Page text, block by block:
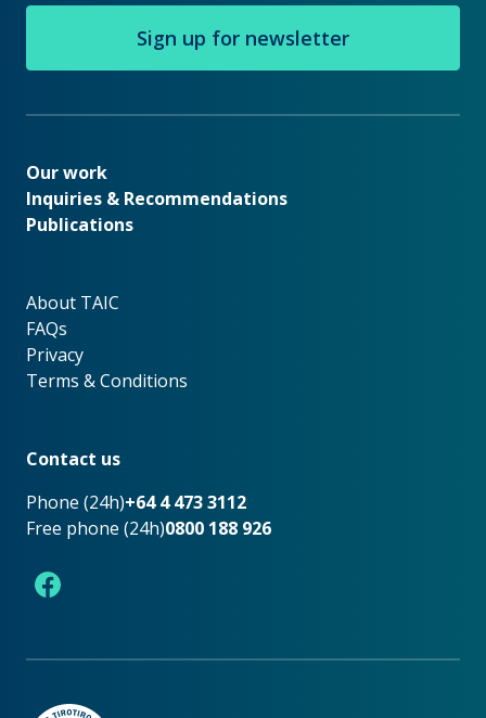
Sign up for newsletter
Our work
Our work
Inquiries & Recommendations
Publications
About TAIC
About TAIC
FAQs
Privacy
Terms & Conditions
Contact us
Phone (24h)+64 4 473 3112
Free phone (24h)0800 188 926
Facebook